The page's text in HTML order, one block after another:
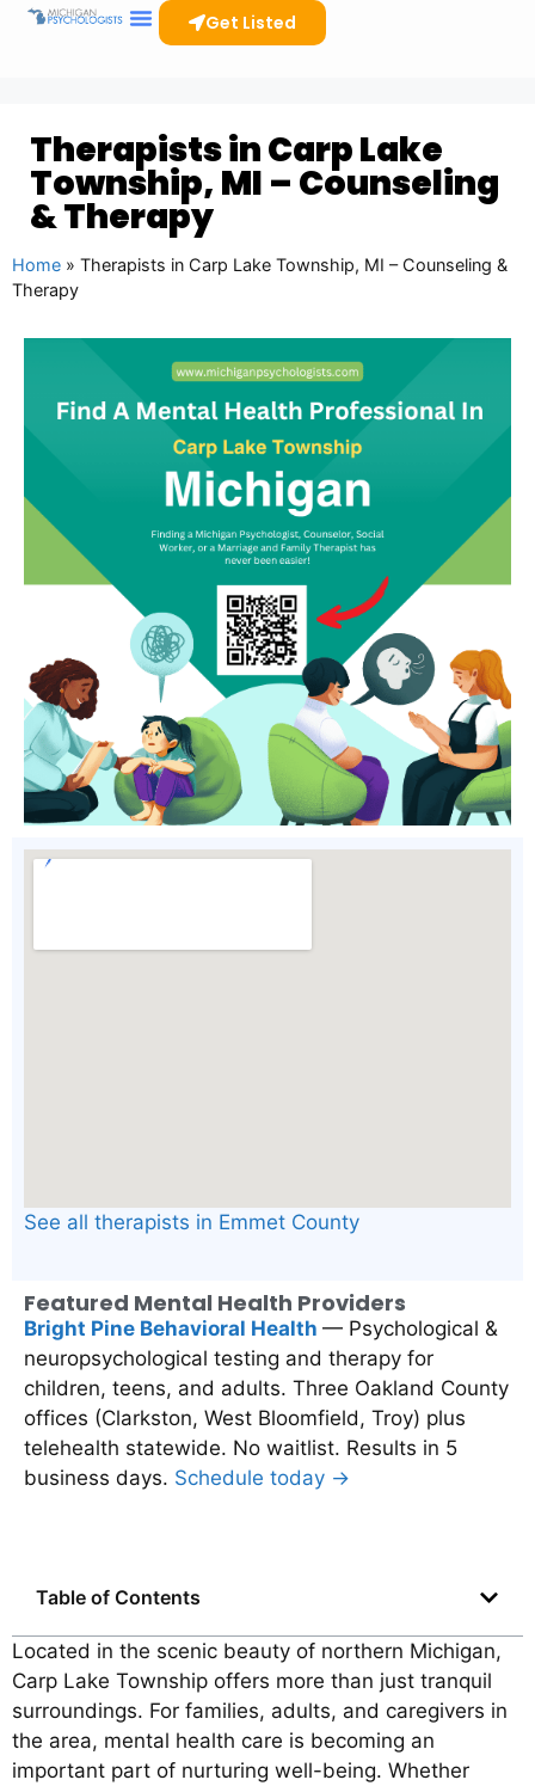
Get Listed
Therapists in Carp Lake
Township, MI – Counseling
& Therapy
Home » Therapists in Carp Lake Township, MI – Counseling &
Therapy
See all therapists in Emmet County
Featured Mental Health Providers
Bright Pine Behavioral Health — Psychological &
neuropsychological testing and therapy for
children, teens, and adults. Three Oakland County
offices (Clarkston, West Bloomfield, Troy) plus
telehealth statewide. No waitlist. Results in 5
business days. Schedule today →
Table of Contents
Located in the scenic beauty of northern Michigan,
Carp Lake Township offers more than just tranquil
surroundings. For families, adults, and caregivers in
the area, mental health care is becoming an
important part of nurturing well-being. Whether